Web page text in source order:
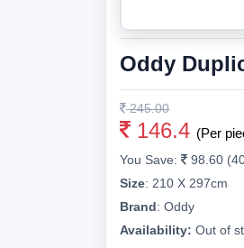
Oddy
245.00
146.4 (Per
You Save:
98.60
Size: 210 X 297cm
Brand: Oddy
Availability: Out of